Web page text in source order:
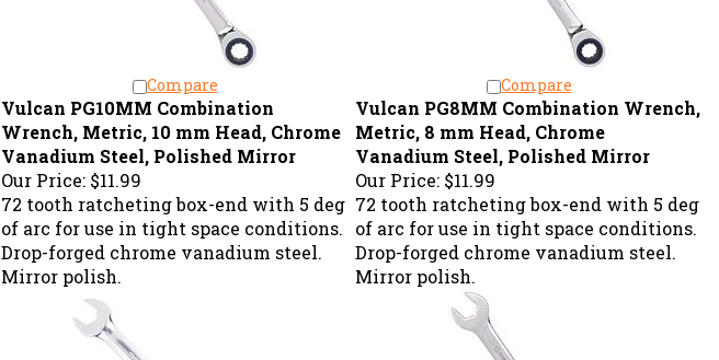
Compare Compare
Vulcan PG10MM Combination
Wrench, Metric, 10 mm Head, Chrome
Vanadium Steel, Polished Mirror
Our Price:$11.99
Vulcan PG8MM Combination Wrench,
Metric, 8 mm Head, Chrome
Vanadium Steel, Polished Mirror
Our Price:$11.99
72 tooth ratcheting box-end with 5 deg
of arc for use in tight space conditions.
Drop-forged chrome vanadium steel.
Mirror polish.
72 tooth ratcheting box-end with 5 deg
of arc for use in tight space conditions.
Drop-forged chrome vanadium steel.
Mirror polish.